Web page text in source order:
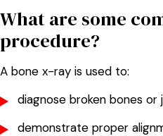
What are some
procedure?
A bone x-ray is used to:
diagnose broken bones or
demonstrate proper